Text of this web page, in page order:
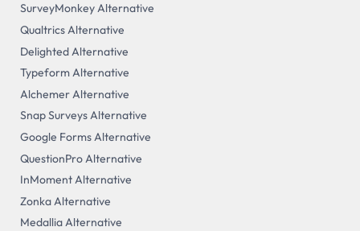
SurveyMonkey Alternative
Qualtrics Alternative
Delighted Alternative
Typeform Alternative
Alchemer Alternative
Snap Surveys Alternative
Google Forms Alternative
QuestionPro Alternative
InMoment Alternative
Zonka Alternative
Medallia Alternative